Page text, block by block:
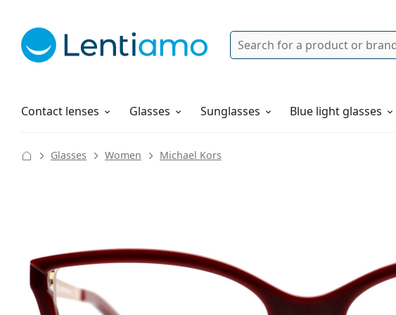
Search
Contact lenses
Solutions Glasses Sunglasses Blue light glasses
How to order
Glasses Women Michael Kors